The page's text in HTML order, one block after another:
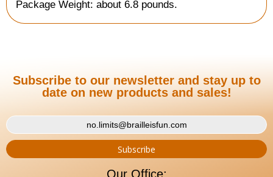
Package Weight: about 6.8 pounds.
Subscribe to our newsletter and stay up to
date on new products and sales!
Our Office: